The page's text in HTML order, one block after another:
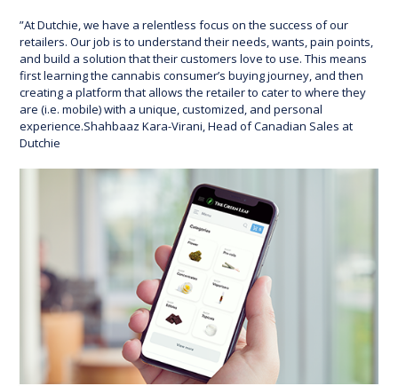
”At Dutchie, we have a relentless focus on the success of our
retailers. Our job is to understand their needs, wants, pain points,
and build a solution that their customers love to use. This means
first learning the cannabis consumer’s buying journey, and then
creating a platform that allows the retailer to cater to where they
are (i.e. mobile) with a unique, customized, and personal
experience.Shahbaaz Kara-Virani, Head of Canadian Sales at
Dutchie